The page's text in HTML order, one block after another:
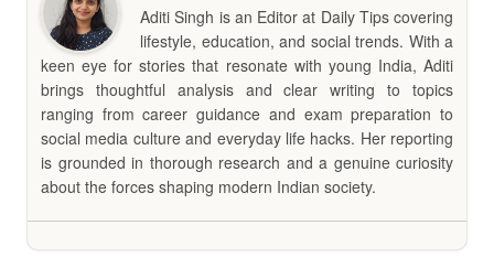
Aditi Singh is an Editor at Daily Tips covering
lifestyle, education, and social trends. With a
keen eye for stories that resonate with young India, Aditi
brings thoughtful analysis and clear writing to topics
ranging from career guidance and exam preparation to
social media culture and everyday life hacks. Her reporting
is grounded in thorough research and a genuine curiosity
about the forces shaping modern Indian society.